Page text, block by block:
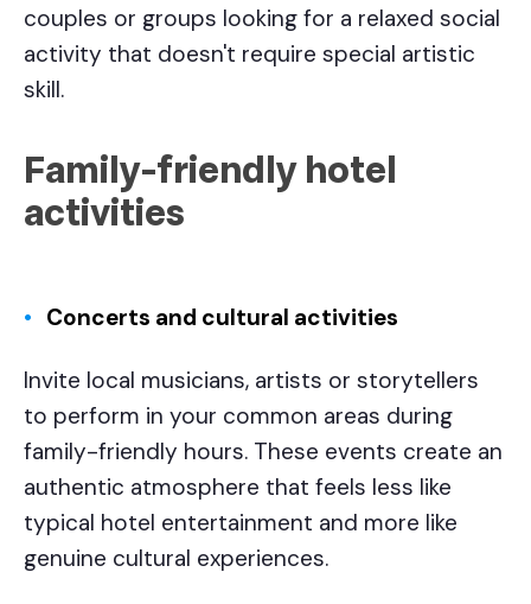
couples or groups looking for a relaxed social
activity that doesn't require special artistic
skill.
Family-friendlyhotel
activities
Concerts and cultural activities
Invite local musicians, artists or storytellers
to perform in your common areas during
family-friendly hours. These events create an
authentic atmosphere that feels less like
typical hotel entertainment and more like
genuine cultural experiences.